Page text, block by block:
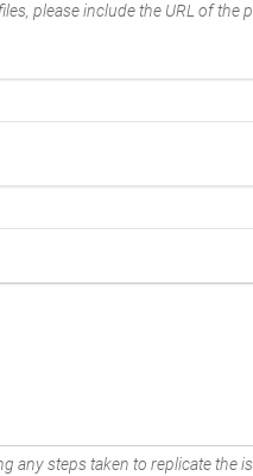
please include the URL of the
any steps taken to replicate the